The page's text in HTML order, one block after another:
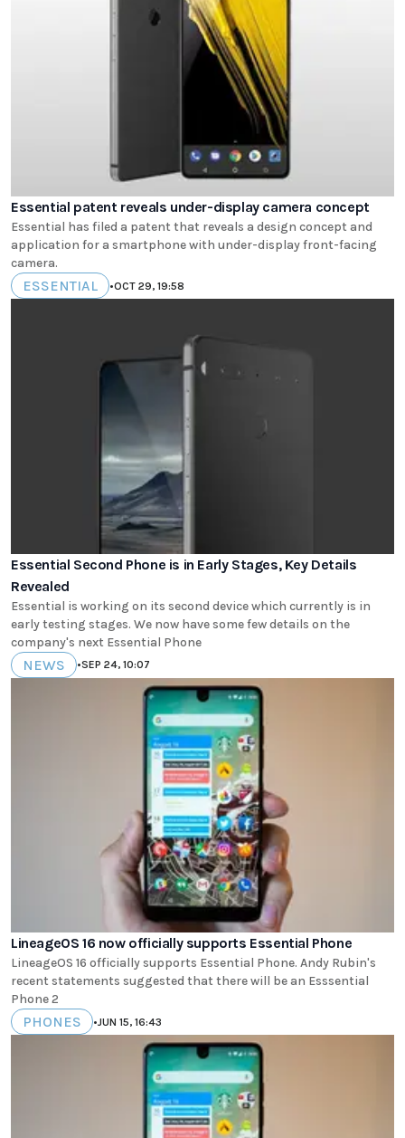
Essential patent reveals under-display camera concept
Essential has filed a patent that reveals a design concept and
application for a smartphone with under-display front-facing
camera.
ESSENTIAL •OCT 29, 19:58
Essential Second Phone is in Early Stages, Key Details
Revealed
Essential is working on its second device which currently is in
early testing stages. We now have some few details on the
company's next Essential Phone
NEWS •SEP 24, 10:07
LineageOS 16 now officially supports Essential Phone
LineageOS 16 officially supports Essential Phone. Andy Rubin's
recent statements suggested that there will be an Esssential
Phone 2
PHONES •JUN 15, 16:43